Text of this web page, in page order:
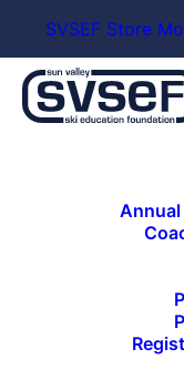
SVSEF Store
Annual